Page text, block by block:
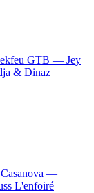
GTB — Jey
& Dinaz
Casanova —
L'enfoiré